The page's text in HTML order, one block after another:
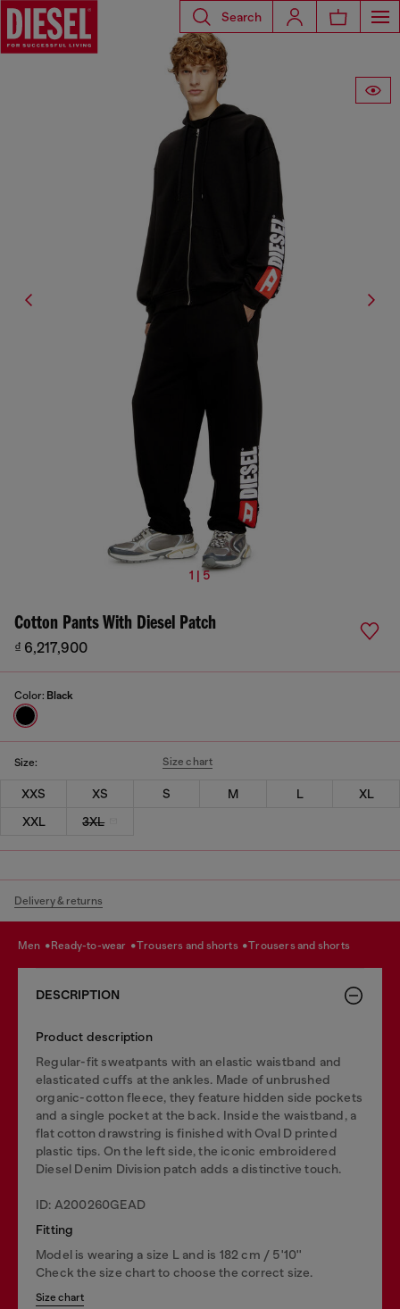
Search
1 | 5
Cotton Pants With Diesel Patch
₫ 6,217,900
Color: Black
Size: Size chart
XXS XS S M L
XL
XXL
3XL
Delivery & returns
men ready-to-wear trousers and shorts trousers and shorts
DESCRIPTION
Product description
Regular-fit sweatpants with an elastic waistband and
elasticated cuffs at the ankles. Made of unbrushed
organic-cotton fleece, they feature hidden side pockets
and a single pocket at the back. Inside the waistband, a
flat cotton drawstring is finished with Oval D printed
plastic tips. On the left side, the iconic embroidered
Diesel Denim Division patch adds a distinctive touch.
ID: A200260GEAD
Fitting
Model is wearing a size L and is 182 cm / 5'10''
Check the size chart to choose the correct size.
Size chart